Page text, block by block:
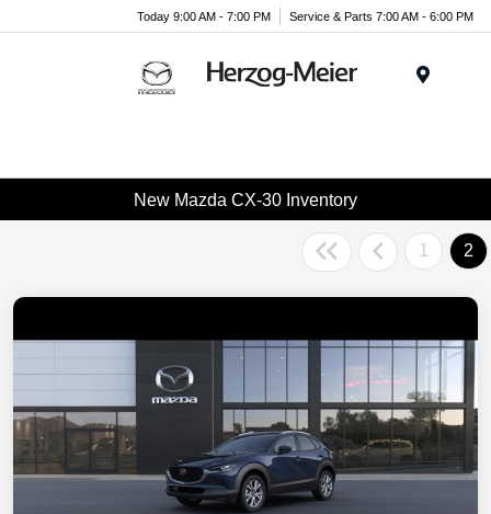
Today 9:00 AM - 7:00 PM Service & Parts 7:00 AM - 6:00 PM
New Mazda CX-30 Inventory
1 2